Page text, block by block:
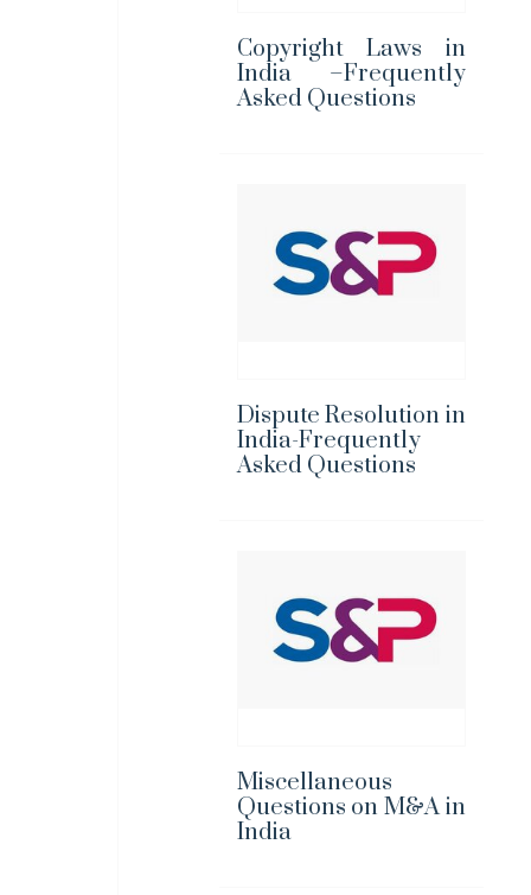
Copyright Laws in
India –Frequently
Asked Questions
Dispute Resolution in
India-Frequently
Asked Questions
Miscellaneous
Questions on M&A in
India